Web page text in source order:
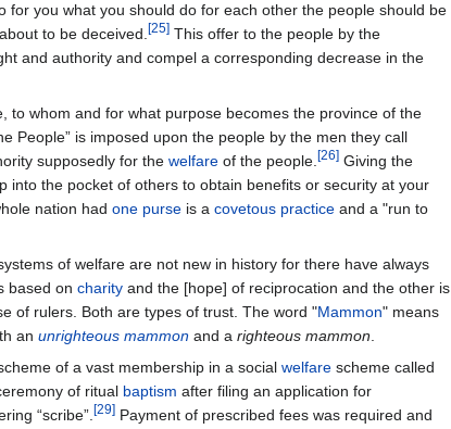
for you what you should do for each other the people should be
to be deceived. [25] This offer to the people by the
and authority and compel a corresponding decrease in the
to whom and for what purpose becomes the province of the
People” is imposed upon the people by the men they call
supposedly for the welfare of the people. [26] Giving the
into the pocket of others to obtain benefits or security at your
nation had one purse is a covetous practice and a "run to
of welfare are not new in history for there have always
based on charity and the [hope] of reciprocation and the other is
of rulers. Both are types of trust. The word "Mammon" means
an unrighteous mammon and a righteous mammon
of a vast membership in a social welfare scheme called
of ritual baptism after filing an application for
“scribe”. [29] Payment of prescribed fees was required and